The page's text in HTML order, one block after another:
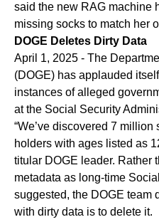
said the new RAG machine
missing socks to match her
DOGE Deletes Dirty Data
April 1, 2025 - The
(DOGE) has applauded
instances of alleged
at the Social Security
“We’ve discovered 7
holders with ages listed as
titular DOGE leader. Rather
metadata as long-time
suggested, the DOGE team
with dirty data is to delete it.